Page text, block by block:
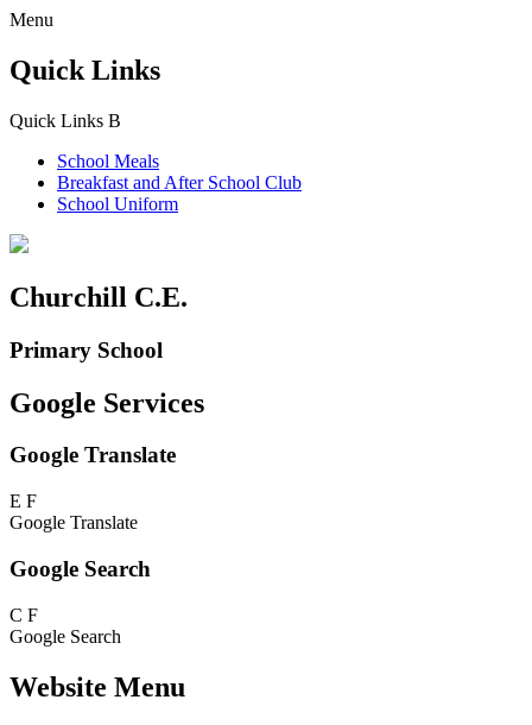
Menu
Quick Links
Quick Links B
School Meals
Breakfast and After School Club
School Uniform
Churchill C.E.
Primary School
Google Services
Google Translate
E F
Google Translate
Google Search
C F
Google Search
Website Menu